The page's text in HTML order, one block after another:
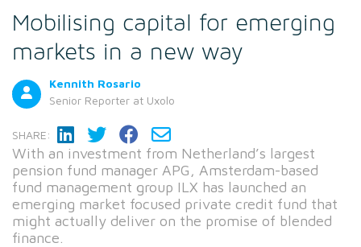
Mobilising capital for emerging
markets in a new way
Kennith Rosario
Senior Reporter at Uxolo
SHARE:
With an investment from Netherland’s largest
pension fund manager APG, Amsterdam-based
fund management group ILX has launched an
emerging market focused private credit fund that
might actually deliver on the promise of blended
finance.